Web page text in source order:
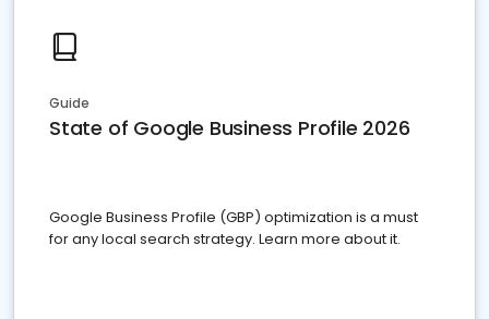
Guide
State of Google Business Profile 2026
Google Business Profile (GBP) optimization is a must
for any local search strategy. Learn more about it.